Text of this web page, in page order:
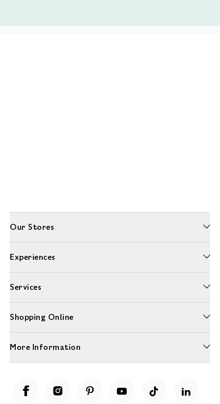
Our Stores
Experiences
Services
Shopping Online
More Information